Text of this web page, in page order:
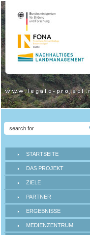
STARTSEITE
DAS PROJEKT
ZIELE
PARTNER
ERGEBNISSE
MEDIENZENTRUM